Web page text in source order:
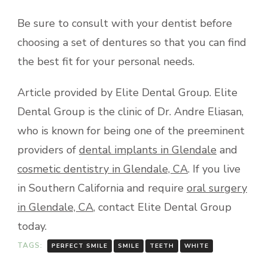
Be sure to consult with your dentist before
choosing a set of dentures so that you can find
the best fit for your personal needs.
Article provided by Elite Dental Group. Elite
Dental Group is the clinic of Dr. Andre Eliasan,
who is known for being one of the preeminent
providers of dental implants in Glendale and
cosmetic dentistry in Glendale, CA. If you live
in Southern California and require oral surgery
in Glendale, CA, contact Elite Dental Group
today.
TAGS: PERFECT SMILE SMILE TEETH WHITE